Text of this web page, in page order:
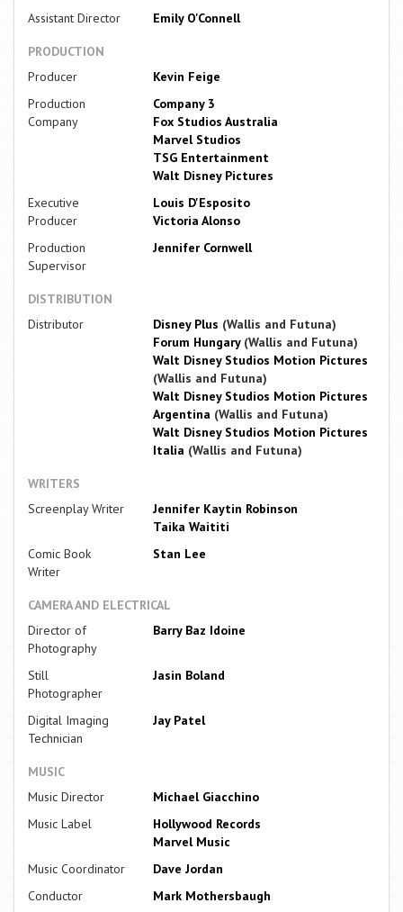
Assistant Director Emily O'Connell
PRODUCTION
Producer
Kevin Feige
Production
Company
Company 3
Fox Studios Australia
Marvel Studios
TSG Entertainment
Walt Disney Pictures
Executive
Producer
Louis D'Esposito
Victoria Alonso
Production
Supervisor
Jennifer Cornwell
DISTRIBUTION
Distributor
Disney Plus (Wallis and Futuna)
Forum Hungary(Wallis and Futuna)
Walt Disney Studios Motion Pictures
(Wallis and Futuna)
Walt Disney Studios Motion Pictures
Argentina (Wallis and Futuna)
Walt Disney Studios Motion Pictures
Italia (Wallis and Futuna)
WRITERS
Screenplay Writer
Jennifer Kaytin Robinson
Taika Waititi
Comic Book
Writer
Stan Lee
CAMERA AND ELECTRICAL
Director of
Photography
Barry Baz Idoine
Still
Photographer
Jasin Boland
Digital Imaging
Technician
Jay Patel
MUSIC
Music Director
Michael Giacchino
Music Label
Hollywood Records
Marvel Music
Music Coordinator
Dave Jordan
Conductor
Mark Mothersbaugh